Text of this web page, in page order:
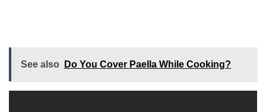
See also Do You Cover Paella While Cooking?